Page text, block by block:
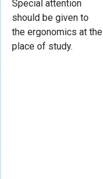
Special attention
should be given to
the ergonomics at the
place of study.